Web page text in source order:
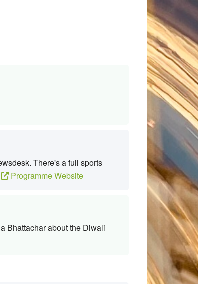
There's a full sports
Programme Website
Bhattachar about the Diwali